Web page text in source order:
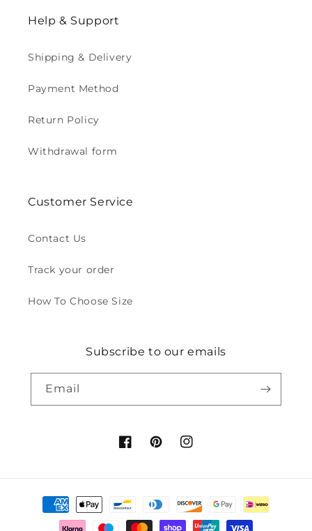
Help & Support
Shipping & Delivery
Payment Method
Return Policy
Withdrawal form
Customer Service
Contact Us
Track your order
How To Choose Size
Subscribe to our emails
Email
FacebookPinterestInstagram
Payment
methods